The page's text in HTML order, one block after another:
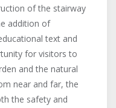
of the stairway
addition of
text and
for visitors to
and the natural
near and far, the
the safety and